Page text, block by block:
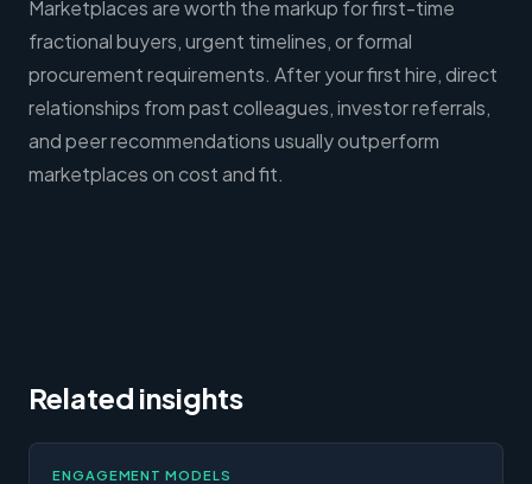
Marketplaces are worth the markup for first-time
fractional buyers, urgent timelines, or formal
procurement requirements. After your first hire, direct
relationships from past colleagues, investor referrals,
and peer recommendations usually outperform
marketplaces on cost and fit.
Related insights
ENGAGEMENT MODELS